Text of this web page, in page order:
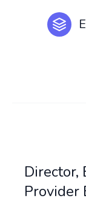
Director,
Provider